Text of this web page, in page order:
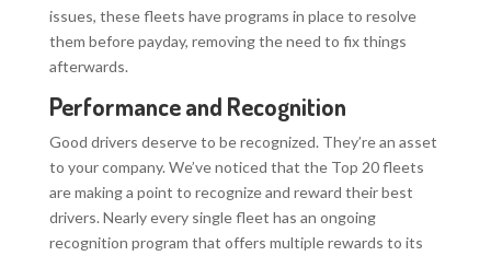
issues, these fleets have programs in place to resolve
them before payday, removing the need to fix things
afterwards.
Performance and Recognition
Good drivers deserve to be recognized. They’re an asset
to your company. We’ve noticed that the Top 20 fleets
are making a point to recognize and reward their best
drivers. Nearly every single fleet has an ongoing
recognition program that offers multiple rewards to its